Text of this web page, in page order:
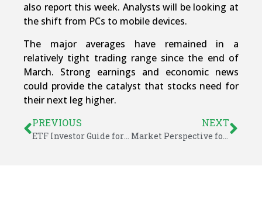
also report this week. Analysts will be looking at
the shift from PCs to mobile devices.
The major averages have remained in a
relatively tight trading range since the end of
March. Strong earnings and economic news
could provide the catalyst that stocks need for
their next leg higher.
PREVIOUS
ETF Investor Guide for May 2016
NEXT
Market Perspective for May 27, 2016